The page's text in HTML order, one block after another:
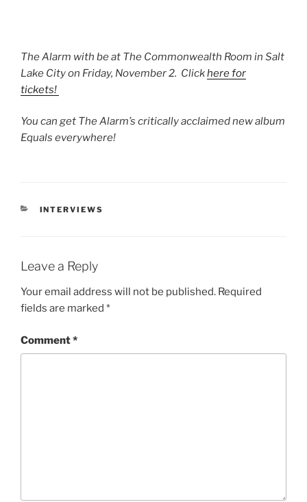
The Alarm with be at The Commonwealth Room in Salt
Lake City on Friday, November 2. Clickhere for
tickets!
You can get The Alarm’s critically acclaimed new album
Equals everywhere!
INTERVIEWS
Leave a Reply
Your email address will not be published. Required
fields are marked *
Comment*